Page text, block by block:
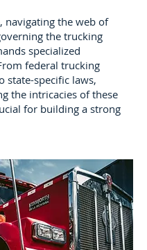
navigating the web of
the trucking
specialized
federal trucking
state-specific laws,
the intricacies of these
for building a strong